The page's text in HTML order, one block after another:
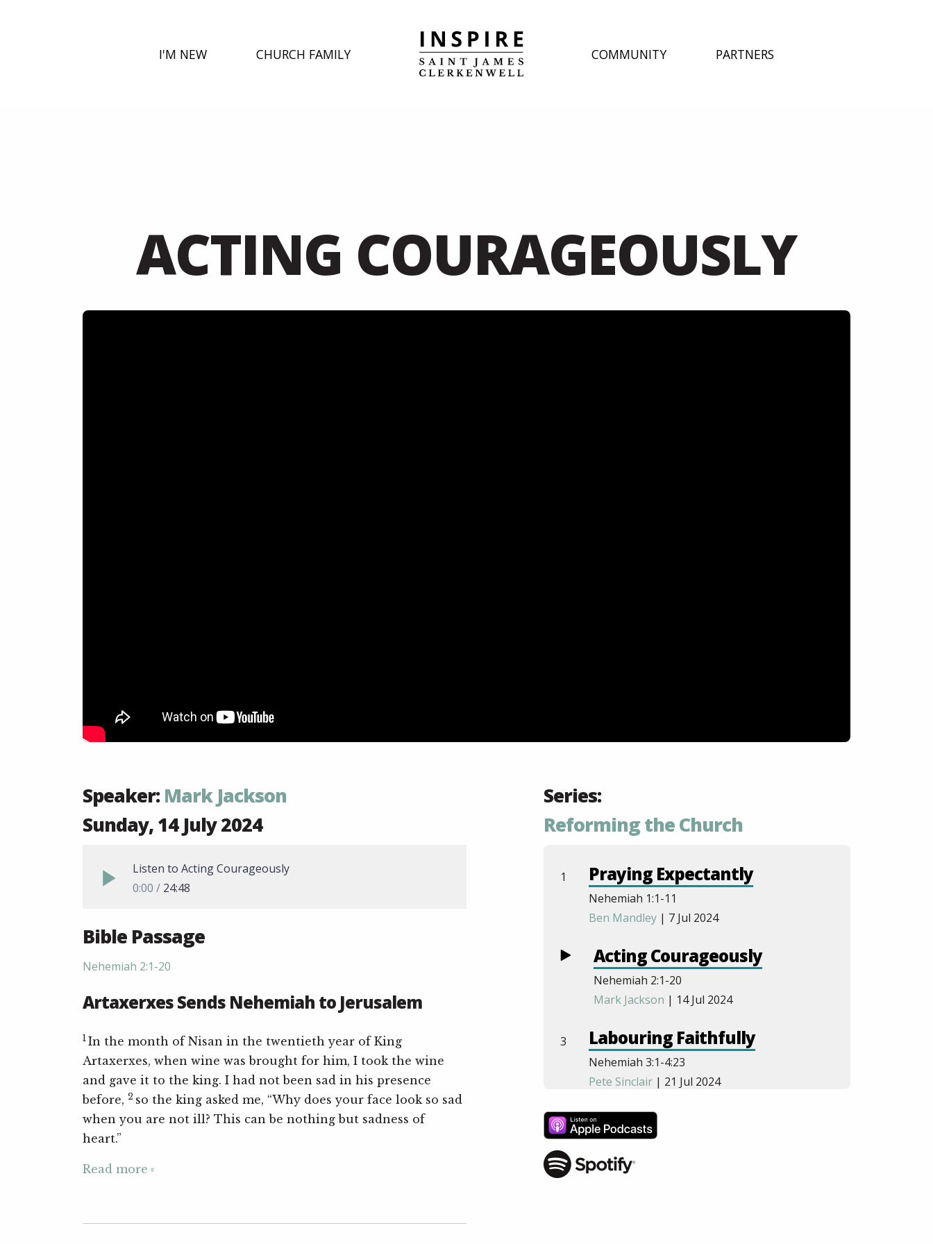
I'M NEW CHURCH FAMILY COMMUNITY PARTNERS
ACTING COURAGEOUSLY
Speaker:Mark Jackson
Sunday, 14 July 2024
Listen to Acting Courageously
0:00
24:48
Bible Passage
Nehemiah 2:1-20
Artaxerxes Sends Nehemiah to Jerusalem
1 In the month of Nisan in the twentieth year of King
Artaxerxes, when wine was brought for him, I took the wine
and gave it to the king. I had not been sad in his presence
before, 2 so the king asked me, “Why does your face look so sad
when you are not ill? This can be nothing but sadness of
heart.”
Read more
Series:
Reforming the Church
1 Praying Expectantly
Nehemiah 1:1-11
Ben Mandley| 7 Jul 2024
Acting Courageously
Nehemiah 2:1-20
Mark Jackson | 14 Jul 2024
3 Labouring Faithfully
Nehemiah 3:1-4:23
Pete Sinclair| 21 Jul 2024
4 Enduring Obediently
Nehemiah 5:1-6:19
Ben Mandley